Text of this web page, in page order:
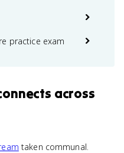
practice exam
across
taken communal.